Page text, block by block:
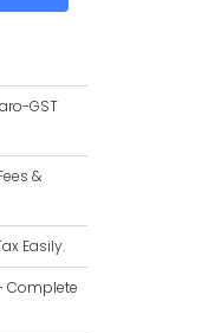
GST
&
Easily.
Complete